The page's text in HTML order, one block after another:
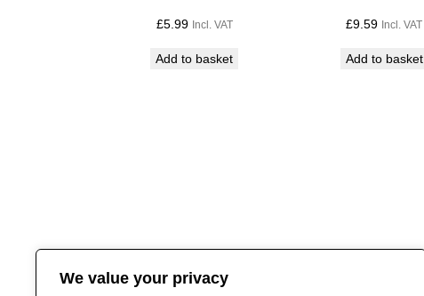
We value your privacy
£5.99 Incl. VAT
Add to basket
£9.59 Incl. VAT
Add to basket